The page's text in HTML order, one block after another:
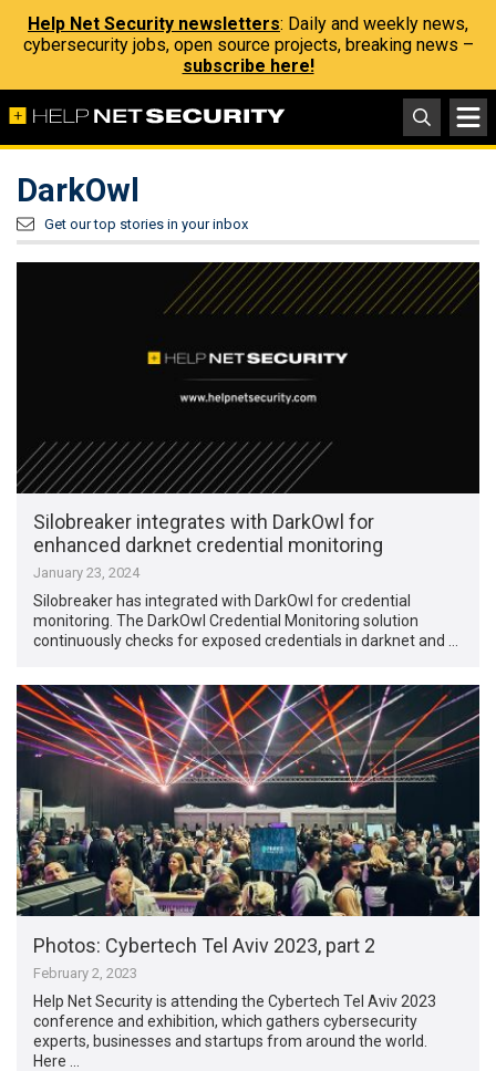
Help Net Security newsletters: Daily and weekly news,
cybersecurity jobs, open source projects, breaking news –
subscribe here!
DarkOwl
Get our top stories in your inbox
Silobreaker integrates with DarkOwl for
enhanced darknet credential monitoring
January 23, 2024
Silobreaker has integrated with DarkOwl for credential
monitoring. The DarkOwl Credential Monitoring solution
continuously checks for exposed credentials in darknet and …
Photos: Cybertech Tel Aviv 2023, part 2
February 2, 2023
Help Net Security is attending the Cybertech Tel Aviv 2023
conference and exhibition, which gathers cybersecurity
experts, businesses and startups from around the world.
Here …